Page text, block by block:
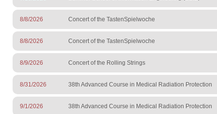
8/8/2026 Concert of the TastenSpielwoche
8/8/2026 Concert of the TastenSpielwoche
8/9/2026 Concert of the Rolling Strings
8/31/2026 38th Advanced Course in Medical Radiation Protection
9/1/2026 38th Advanced Course in Medical Radiation Protection